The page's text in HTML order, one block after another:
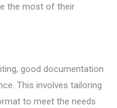
the most of their
good documentation
This involves tailoring
to meet the needs